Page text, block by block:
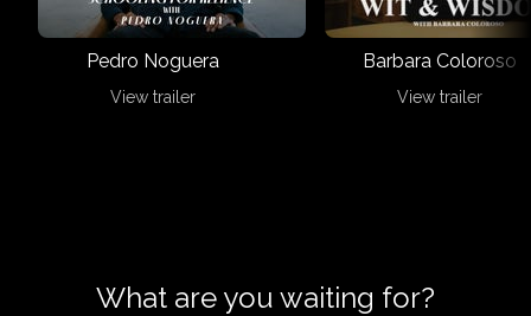
Pedro Noguera
View trailer
Barbara Coloroso
View trailer
What are you waiting for?